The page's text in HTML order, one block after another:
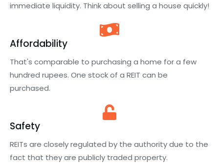
immediate liquidity. Think about selling a house quickly!
Affordability
That's comparable to purchasing a home for a few
hundred rupees. One stock of a REIT can be
purchased.
Safety
REITs are closely regulated by the authority due to the
fact that they are publicly traded property.